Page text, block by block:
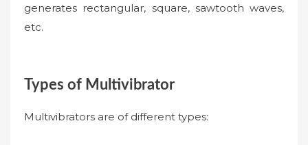
generates rectangular, square, sawtooth waves,
etc.
Types of Multivibrator
Multivibrators are of different types: